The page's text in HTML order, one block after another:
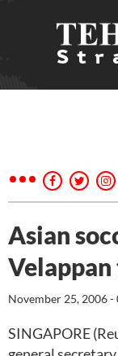
Asian
November 25, 2006 -
SINGAPORE